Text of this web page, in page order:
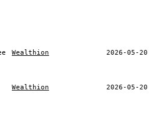
Wealthion 2026-05-20
Wealthion 2026-05-20